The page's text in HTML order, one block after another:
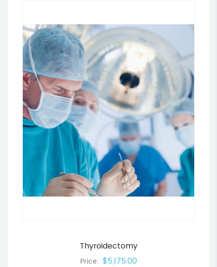
Thyroidectomy
Price: $5,175.00